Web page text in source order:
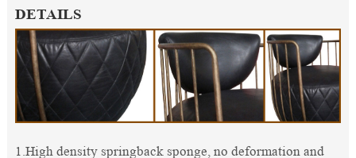
DETAILS
1.High density springback sponge, no deformation and